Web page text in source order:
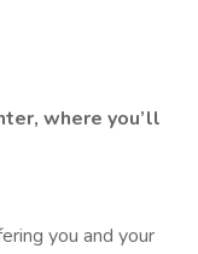
where you’ll
you and your